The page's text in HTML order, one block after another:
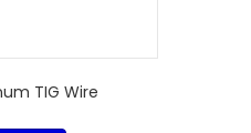
TIG Wire